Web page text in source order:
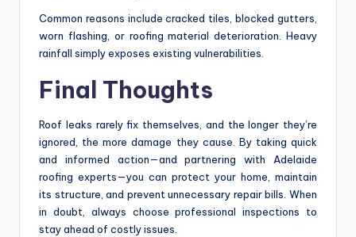
Common reasons include cracked tiles, blocked gutters,
worn flashing, or roofing material deterioration. Heavy
rainfall simply exposes existing vulnerabilities.
Final Thoughts
Roof leaks rarely fix themselves, and the longer they’re
ignored, the more damage they cause. By taking quick
and informed action—and partnering with Adelaide
roofing experts—you can protect your home, maintain
its structure, and prevent unnecessary repair bills. When
in doubt, always choose professional inspections to
stay ahead of costly issues.